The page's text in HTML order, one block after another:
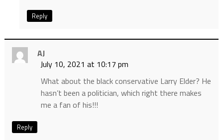
Reply
AJ
July 10, 2021 at 10:17 pm
What about the black conservative Larry Elder? He
hasn’t been a politician, which right there makes
me a fan of his!!!
Reply